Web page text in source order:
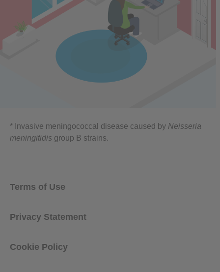
* Invasive meningococcal disease caused by Neisseria
meningitidis group B strains.
Terms of Use
Privacy Statement
Cookie Policy